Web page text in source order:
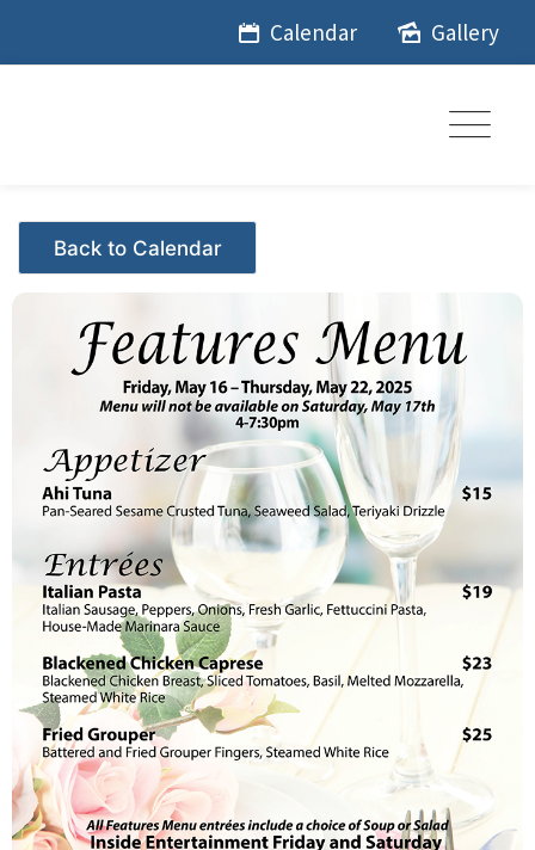
Calendar Gallery
Events - Citrus Hills